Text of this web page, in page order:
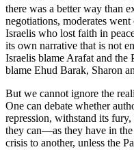
there was a better way than
negotiations, moderates
Israelis who lost faith in
its own narrative that is not
Israelis blame Arafat and the
blame Ehud Barak, Sharon
But we cannot ignore the
One can debate whether
repression, withstand its
they can—as they have in
crisis to another, unless the